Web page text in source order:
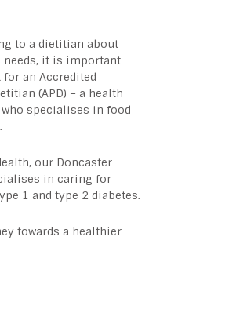
to a dietitian about
needs, it is important
an Accredited
(APD) – a health
specialises in food
our Doncaster
in caring for
1 and type 2 diabetes.
towards a healthier